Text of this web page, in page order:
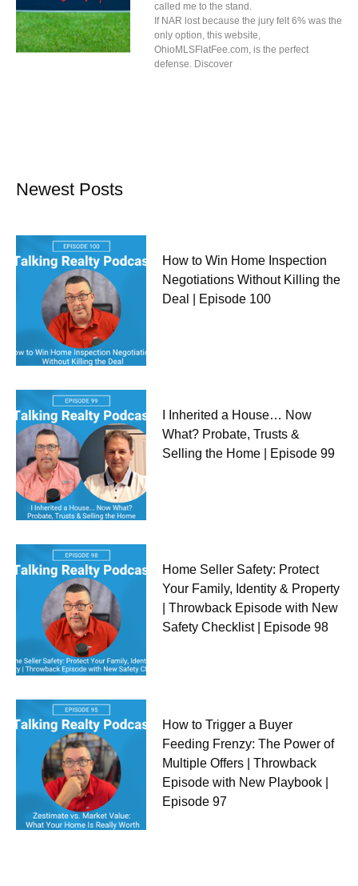
called me to the stand.
If NAR lost because the jury felt 6% was the
only option, this website,
OhioMLSFlatFee.com, is the perfect
defense. Discover
Newest Posts
How to Win Home Inspection
Negotiations Without Killing the
Deal | Episode 100
I Inherited a House… Now
What? Probate, Trusts &
Selling the Home | Episode 99
Home Seller Safety: Protect
Your Family, Identity & Property
| Throwback Episode with New
Safety Checklist | Episode 98
How to Trigger a Buyer
Feeding Frenzy: The Power of
Multiple Offers | Throwback
Episode with New Playbook |
Episode 97